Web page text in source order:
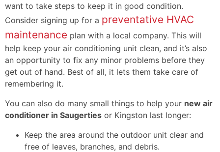
want to take steps to keep it in good condition.
Consider signing up for a preventative HVAC
maintenance plan with a local company. This will
help keep your air conditioning unit clean, and it’s also
an opportunity to fix any minor problems before they
get out of hand. Best of all, it lets them take care of
remembering it.
You can also do many small things to help your new air
conditioner in Saugerties or Kingston last longer:
Keep the area around the outdoor unit clear and
free of leaves, branches, and debris.